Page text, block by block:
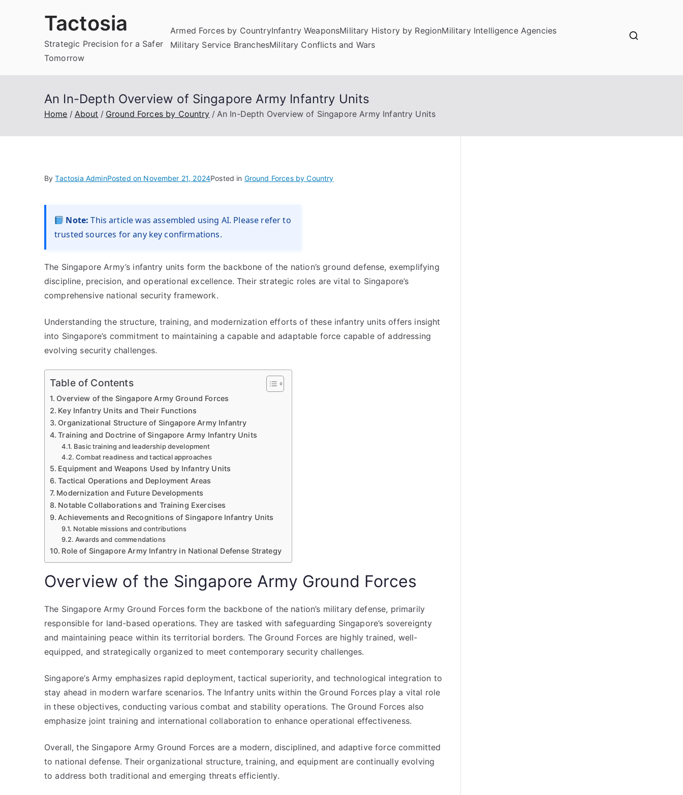
Tactosia
Strategic Precision for a Safer
Tomorrow
Armed Forces by CountryInfantry WeaponsMilitary History by RegionMilitary Intelligence Agencies
Military Service BranchesMilitary Conflicts and Wars
An In-Depth Overview of Singapore Army Infantry Units
Home About Ground Forces by Country An In-Depth Overview of Singapore Army Infantry Units
ByTactosia AdminPosted on November 21, 2024Posted in Ground Forces by Country
Note: This article was assembled using AI. Please refer to
trusted sources for any key confirmations.
The Singapore Army’s infantry units form the backbone of the nation’s ground defense, exemplifying
discipline, precision, and operational excellence. Their strategic roles are vital to Singapore’s
comprehensive national security framework.
Understanding the structure, training, and modernization efforts of these infantry units offers insight
into Singapore’s commitment to maintaining a capable and adaptable force capable of addressing
evolving security challenges.
Table of Contents
Overview of the Singapore Army Ground Forces
Key Infantry Units and Their Functions
Organizational Structure of Singapore Army Infantry
Training and Doctrine of Singapore Army Infantry Units
Basic training and leadership development
Combat readiness and tactical approaches
Equipment and Weapons Used by Infantry Units
Tactical Operations and Deployment Areas
Modernization and Future Developments
Notable Collaborations and Training Exercises
Achievements and Recognitions of Singapore Infantry Units
Notable missions and contributions
Awards and commendations
Role of Singapore Army Infantry in National Defense Strategy
Overview of the Singapore Army Ground Forces
The Singapore Army Ground Forces form the backbone of the nation’s military defense, primarily
responsible for land-based operations. They are tasked with safeguarding Singapore’s sovereignty
and maintaining peace within its territorial borders. The Ground Forces are highly trained, well-
equipped, and strategically organized to meet contemporary security challenges.
Singapore’s Army emphasizes rapid deployment, tactical superiority, and technological integration to
stay ahead in modern warfare scenarios. The Infantry units within the Ground Forces play a vital role
in these objectives, conducting various combat and stability operations. The Ground Forces also
emphasize joint training and international collaboration to enhance operational effectiveness.
Overall, the Singapore Army Ground Forces are a modern, disciplined, and adaptive force committed
to national defense. Their organizational structure, training, and equipment are continually evolving
to address both traditional and emerging threats efficiently.